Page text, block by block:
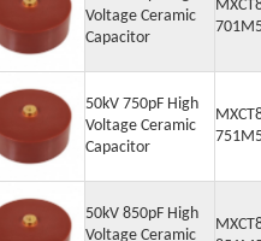
Voltage Ceramic
Capacitor
50kV 750pF High
Voltage Ceramic
Capacitor
50kV 850pF High
Voltage Ceramic